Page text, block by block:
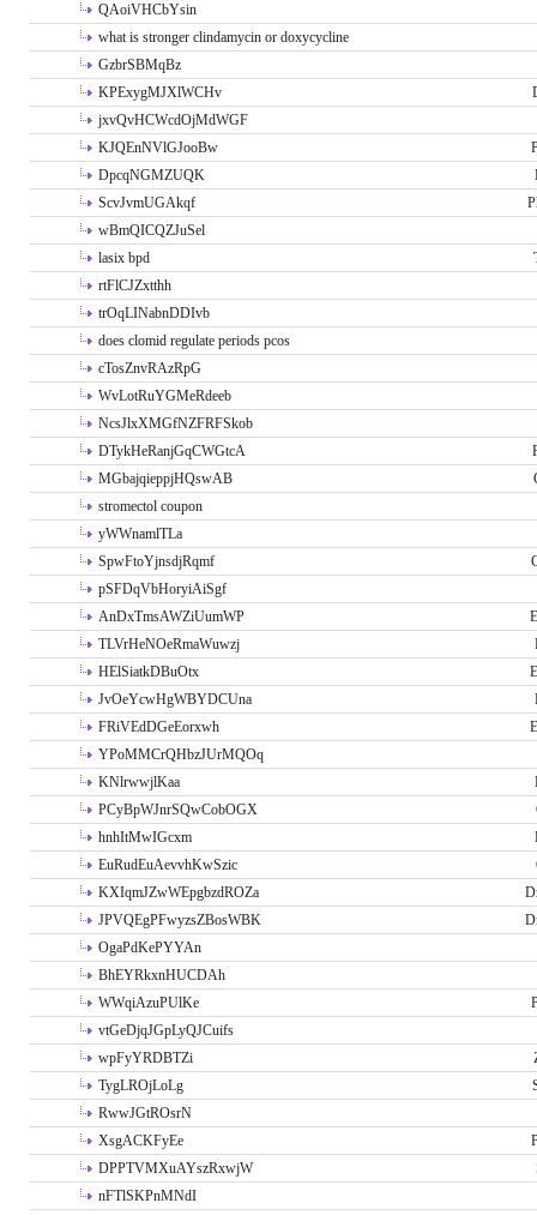
QAoiVHCbYsin
what is stronger clindamycin or doxycycline
GzbrSBMqBz
KPExygMJXlWCHv
jxvQvHCWcdOjMdWGF
KJQEnNVlGJooBw
DpcqNGMZUQK
ScvJvmUGAkqf
wBmQICQZJuSel
lasix bpd
rtFlCJZxtthh
trOqLINabnDDIvb
does clomid regulate periods pcos
cTosZnvRAzRpG
WvLotRuYGMeRdeeb
NcsJlxXMGfNZFRFSkob
DTykHeRanjGqCWGtcA
MGbajqieppjHQswAB
stromectol coupon
yWWnamlTLa
SpwFtoYjnsdjRqmf
pSFDqVbHoryiAiSgf
AnDxTmsAWZiUumWP
TLVrHeNOeRmaWuwzj
HElSiatkDBuOtx
JvOeYcwHgWBYDCUna
FRiVEdDGeEorxwh
YPoMMCrQHbzJUrMQOq
KNlrwwjlKaa
PCyBpWJnrSQwCobOGX
hnhItMwIGcxm
EuRudEuAevvhKwSzic
KXIqmJZwWEpgbzdROZa
JPVQEgPFwyzsZBosWBK
OgaPdKePYYAn
BhEYRkxnHUCDAh
WWqiAzuPUlKe
vtGeDjqJGpLyQJCuifs
wpFyYRDBTZi
TygLROjLoLg
RwwJGtROsrN
XsgACKFyEe
DPPTVMXuAYszRxwjW
nFTlSKPnMNdI